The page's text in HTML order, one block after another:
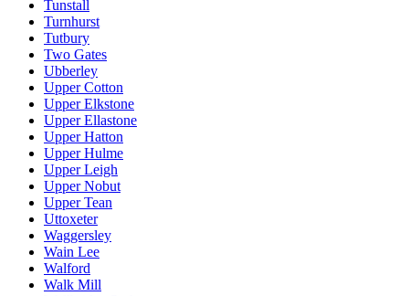
Tunstall
Turnhurst
Tutbury
Two Gates
Ubberley
Upper Cotton
Upper Elkstone
Upper Ellastone
Upper Hatton
Upper Hulme
Upper Leigh
Upper Nobut
Upper Tean
Uttoxeter
Waggersley
Wain Lee
Walford
Walk Mill